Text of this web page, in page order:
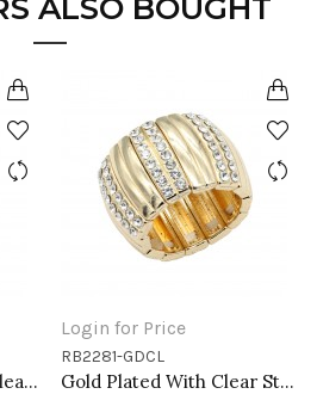
ALSO BOUGHT
Rhodium Plated With Clear Stone Stretch Rings
Login for Price
RB2281-GDCL
Gold Plated With Clear Stone Stretch Rings